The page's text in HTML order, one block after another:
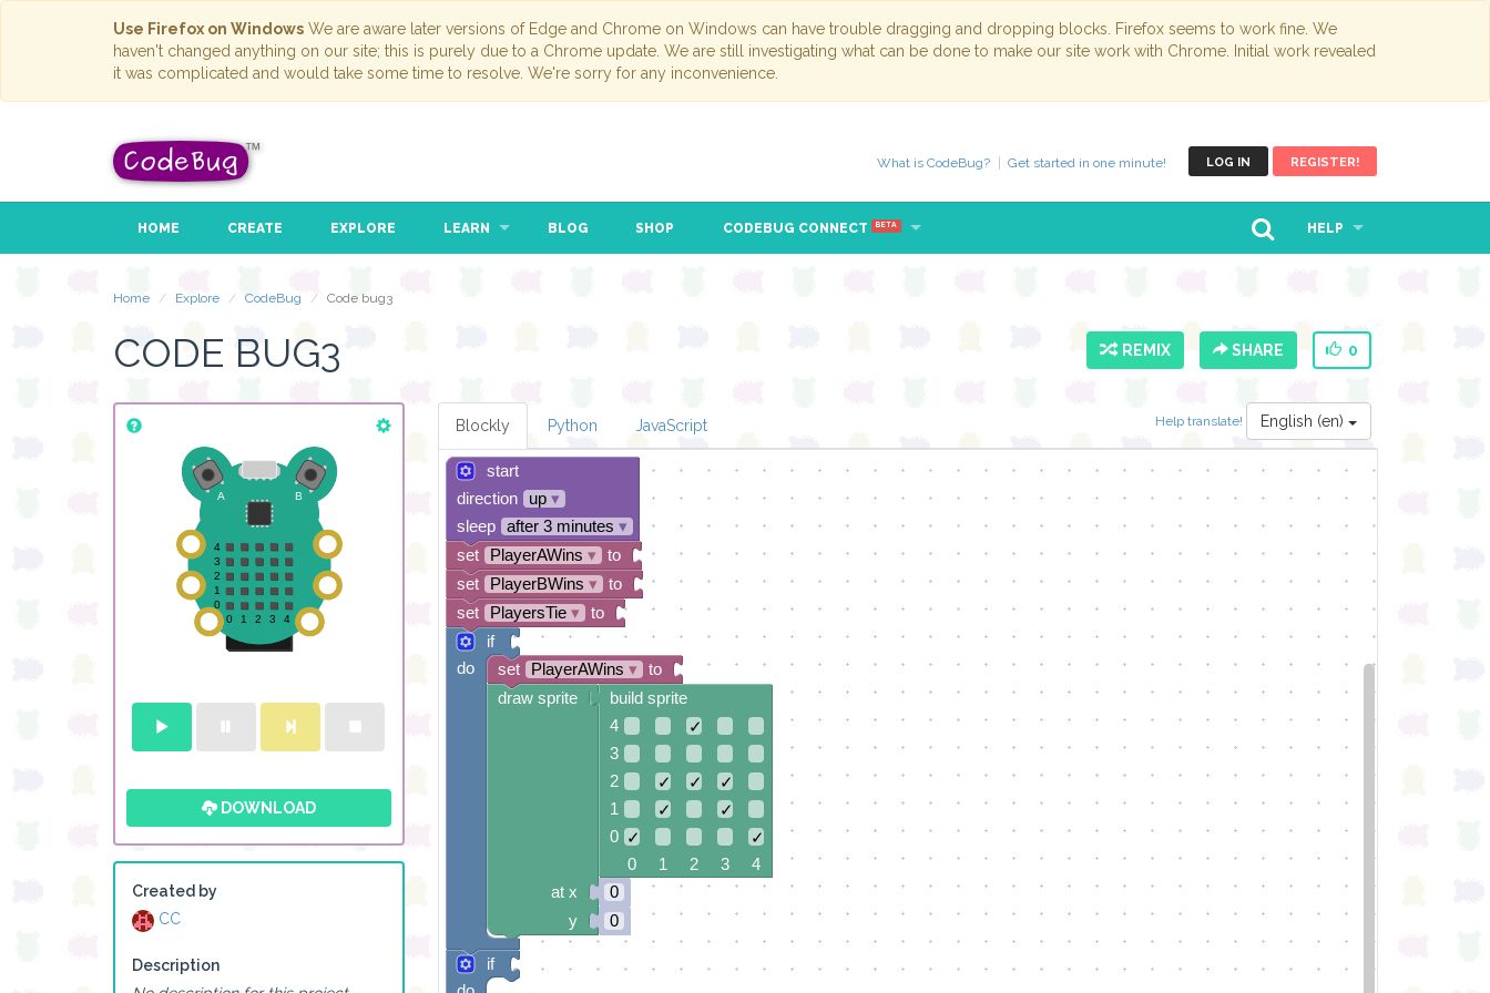
Use Firefox on Windows We are aware later versions of Edge and Chrome on Windows can have trouble dragging and dropping blocks. Firefox seems to work fine. We
haven't changed anything on our site; this is purely due to a Chrome update. We are still investigating what can be done to make our site work with Chrome. Initial work revealed
it was complicated and would take some time to resolve. We're sorry for any inconvenience.
LOG IN REGISTER!
What is CodeBug? Get started in one minute!
HOME CREATE EXPLORE LEARN BLOG SHOP CODEBUG CONNECT BETA HELP
Home Explore CodeBug Code bug3
CODE BUG3 REMIX SHARE 0
DOWNLOAD
Created by
CC
Description
Help translate! English (en)
Blockly Python JavaScript
start
direction
up▾
sleep
after 3 minutes ▾
build sprite
4
✓
3
2
✓ ✓
✓
1
✓
✓
0 ✓
✓
0 1 2 3 4
0
0
draw sprite
at x
y
set PlayerAWins ▾ to
if
if
do
set PlayersTie▾ to
set PlayerBWins ▾ to
set PlayerAWins ▾ to